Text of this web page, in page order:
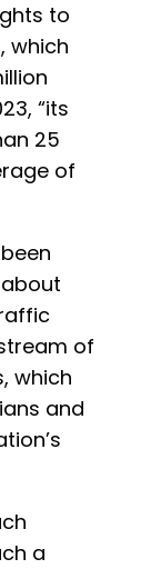
to
which
“its
25
of
of
which
and
a